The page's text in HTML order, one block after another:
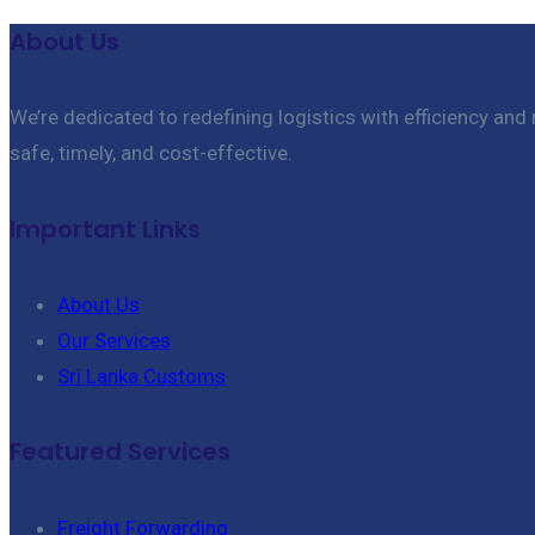
About Us
We’re dedicated to redefining logistics with efficiency
safe, timely, and cost-effective.
Important Links
About Us
Our Services
Sri Lanka Customs
Featured Services
Freight Forwarding